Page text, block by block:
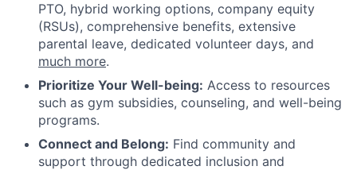
PTO, hybrid working options, company equity
(RSUs), comprehensive benefits, extensive
parental leave, dedicated volunteer days, and
much more.
Prioritize Your Well-being: Access to resources
such as gym subsidies, counseling, and well-being
programs.
Connect and Belong: Find community and
support through dedicated inclusion and